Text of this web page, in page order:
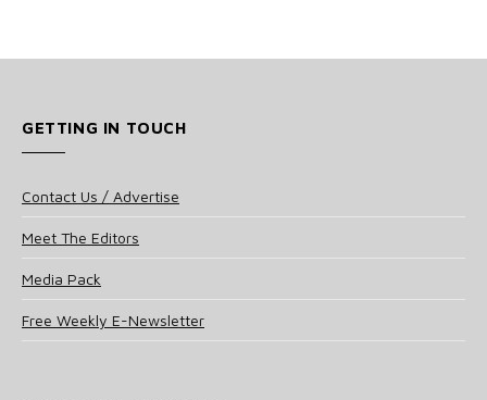
GETTING IN TOUCH
Contact Us / Advertise
Meet The Editors
Media Pack
Free Weekly E-Newsletter